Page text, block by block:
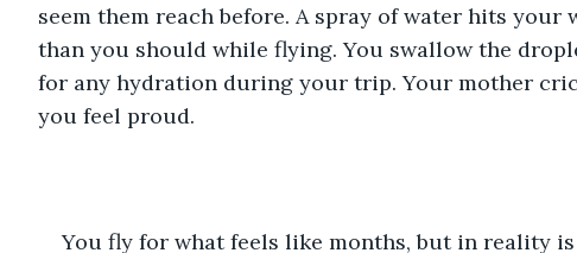
seem them reach before. A spray of water hits
than you should while flying. You swallow the
for any hydration during your trip. Your mother
you feel proud.
You fly for what feels like months, but in reality